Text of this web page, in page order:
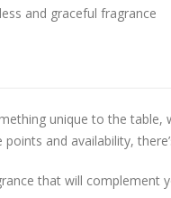
and graceful fragrance
unique to the
and availability,
that will complement